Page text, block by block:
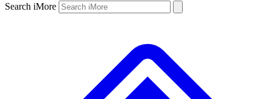
Search iMore